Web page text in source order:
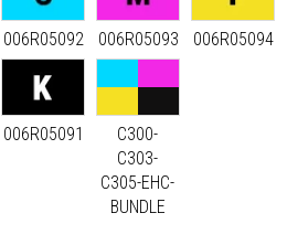
006R05092 006R05093 006R05094
006R05091
C300-
C303-
C305-EHC-
BUNDLE